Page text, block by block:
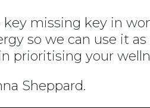
missing key in
so we can use it
prioritising your
Sheppard.